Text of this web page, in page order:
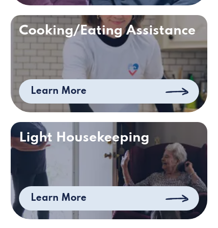
Cooking/Eating Assistance
Learn More
Light Housekeeping
Learn More